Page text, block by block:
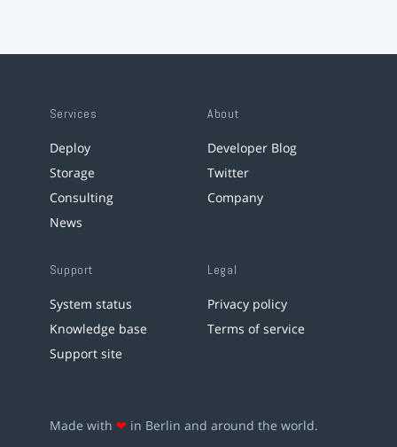
Services
Deploy
Storage
Consulting
News
About
Developer Blog
Twitter
Company
Support
System status
Knowledge base
Support site
Legal
Privacy policy
Terms of service
Made with ❤ in Berlin and around the world.